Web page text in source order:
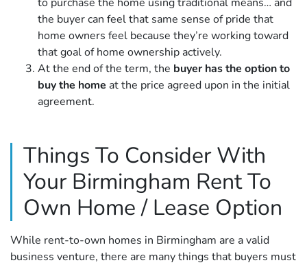
the buyer can feel that same sense of pride that
home owners feel because they’re working toward
that goal of home ownership actively.
At the end of the term, the buyer has the option to
buy the home at the price agreed upon in the initial
agreement.
Things To Consider With
Your Birmingham Rent To
Own Home / Lease Option
While rent-to-own homes in Birmingham are a valid
business venture, there are many things that buyers must